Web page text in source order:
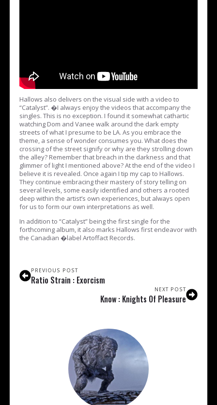
Hallows also delivers on the visual side with a video to
“Catalyst”. �I always enjoy the videos that accompany the
singles. This is no exception. I found it somewhat cathartic
watching Dom and Vanee walk around the dark empty
streets of what I presume to be LA. As you embrace the
theme, a sense of wonder consumes you. What does the
crossing of the street signify or why are they strolling down
the alley? Remember that breach in the darkness and that
glimmer of light I mentioned above? At the end of the video I
believe it is revealed. Once again I tip my cap to Hallows.
They continue embracing their mastery of story telling on
several levels, some easily identified and others a rooted
deep within the artist’s own experiences, but always open
for us to form our own interpretations as well.
In addition to “Catalyst” being the first single for the
forthcoming album, it also marks Hallows first endeavor with
the Canadian �label Artoffact Records.
PREVIOUS POST
Ratio Strain : Exorcism
NEXT POST
Know : Knights Of Pleasure